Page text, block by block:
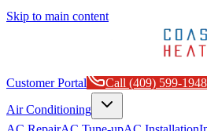
Skip to main content
Customer Portal Call (409) 599-1948
Air Conditioning